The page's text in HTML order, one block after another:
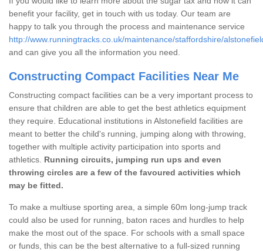
benefit your facility, get in touch with us today. Our team are
happy to talk you through the process and maintenance service
http://www.runningtracks.co.uk/maintenance/staffordshire/
and can give you all the information you need.
Constructing Compact Facilities Near Me
Constructing compact facilities can be a very important process to
ensure that children are able to get the best athletics equipment
they require. Educational institutions in Alstonefield facilities are
meant to better the child's running, jumping along with throwing,
together with multiple activity participation into sports and
athletics. Running circuits, jumping run ups and even
throwing circles are a few of the favoured activities which
may be fitted.
To make a multiuse sporting area, a simple 60m long-jump track
could also be used for running, baton races and hurdles to help
make the most out of the space. For schools with a small space
or funds, this can be the best alternative to a full-sized running